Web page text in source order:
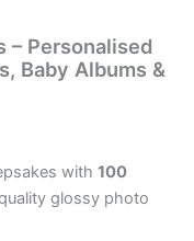
– Personalised
Baby Albums &
with 100
glossy photo